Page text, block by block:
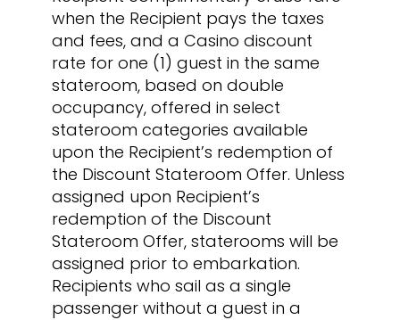
when the Recipient pays the taxes
and fees, and a Casino discount
rate for one (1) guest in the same
stateroom, based on double
occupancy, offered in select
stateroom categories available
upon the Recipient’s redemption of
the Discount Stateroom Offer. Unless
assigned upon Recipient’s
redemption of the Discount
Stateroom Offer, staterooms will be
assigned prior to embarkation.
Recipients who sail as a single
passenger without a guest in a